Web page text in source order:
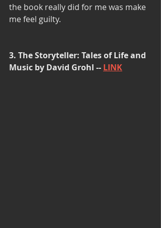
the book really did for me was make
me feel guilty.
3. The Storyteller: Tales of Life and
Music by David Grohl -- LINK